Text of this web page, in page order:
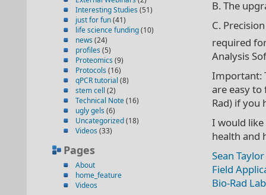
Interesting Studies (51)
just for fun(41)
life science funding(10)
news (24)
profiles (5)
Proteomics (9)
Protocols (16)
qPCR tutorial (8)
stem cell (2)
Technical Note(16)
ugly gels (6)
Uncategorized(18)
Videos (33)
Pages
About
home_feature
Videos
B. The
C.
required
Analysis
Important:
are easy
Rad) if you
I would
health and
Sean Taylor
Field
Bio-Rad